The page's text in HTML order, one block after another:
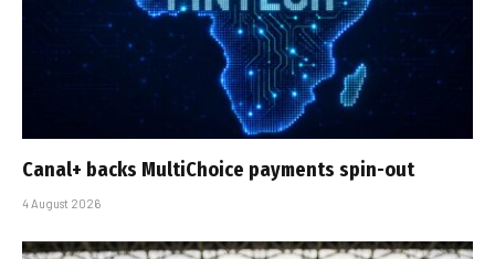
Canal+ backs MultiChoice payments spin-out
4 August 2026